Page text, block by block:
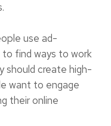
use ad-
find ways to work
should create high-
want to engage
their online